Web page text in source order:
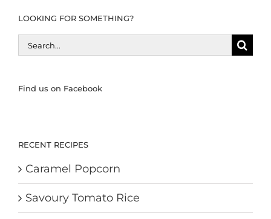
LOOKING FOR SOMETHING?
Search
for:
Find us on Facebook
RECENT RECIPES
Caramel Popcorn
Savoury Tomato Rice